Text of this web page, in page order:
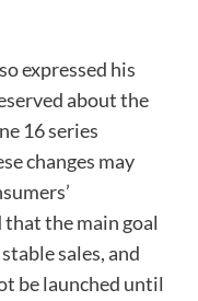
expressed his
about the
16 series
changes may
the main goal
sales, and
be launched until